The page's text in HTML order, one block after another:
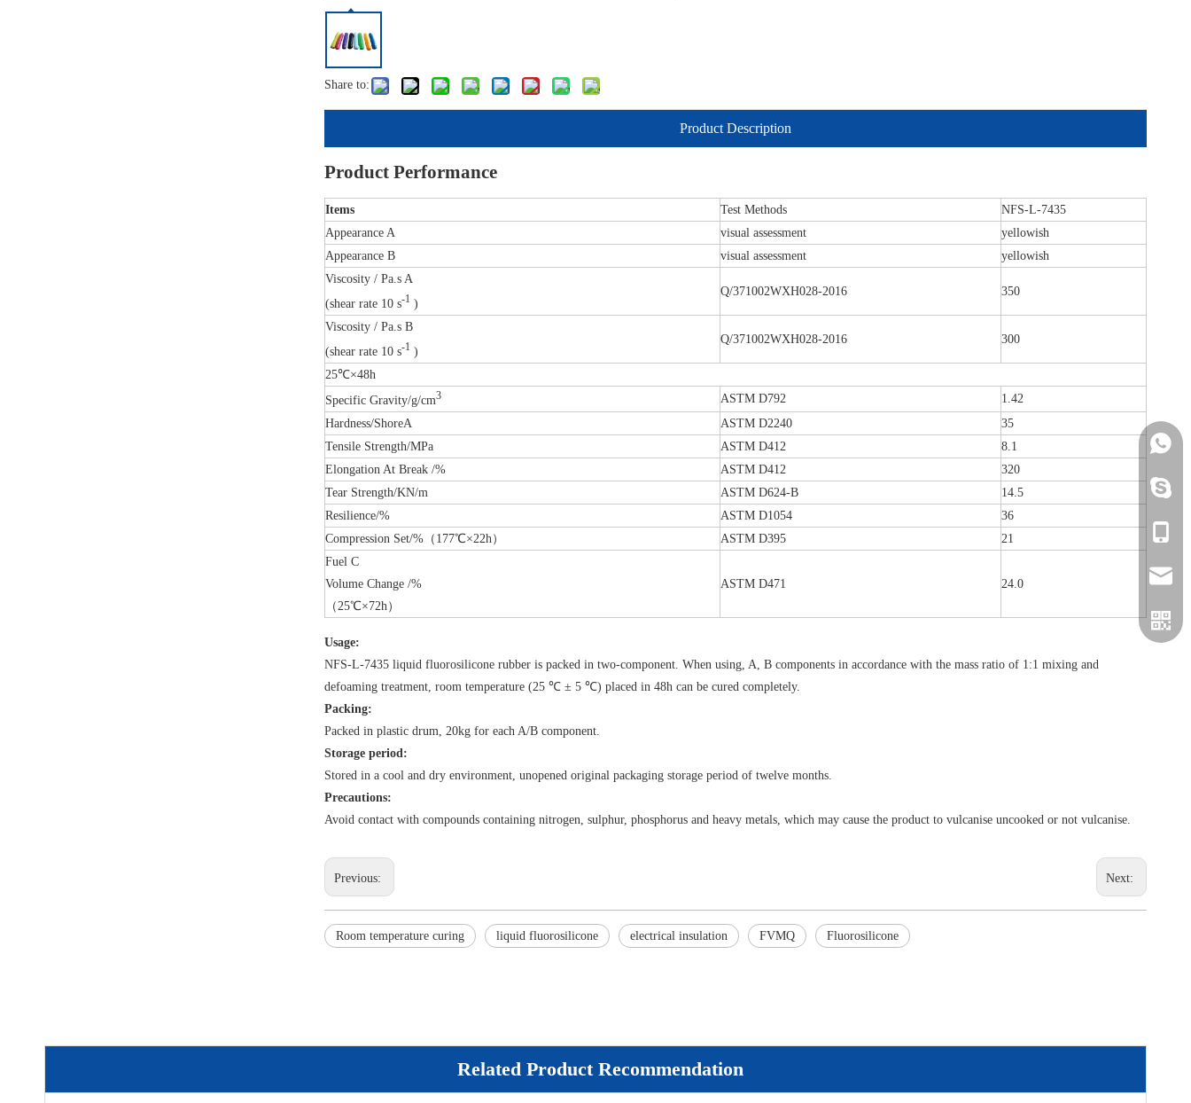
Share to:
Product Description
Product Performance
Items Test Methods
NFS-L-7435
Appearance A
visual assessment
yellowish
Appearance B
visual assessment
yellowish
Viscosity / Pa.s A
(shear rate 10 s-1 )
Q/371002WXH028-2016 350
Viscosity / Pa.s B
(shear rate 10 s-1 )
Q/371002WXH028-2016 300
25℃×48h
Specific Gravity/g/cm3 ASTM D792
1.42
Hardness/ShoreA
ASTM D2240
35
Tensile Strength/MPa
ASTM D412
8.1
Elongation At Break /%
ASTM D412
320
Tear Strength/KN/m
ASTM D624-B
14.5
Resilience/%
ASTM D1054
36
Compression Set/%（177℃×22h）
ASTM D395
21
Fuel C
Volume Change /%
（25℃×72h）
ASTM D471 24.0
Usage:
NFS-L-7435 liquid fluorosilicone rubber is packed in two-component. When using, A, B components in accordance with the mass ratio of 1:1 mixing and
defoaming treatment, room temperature (25 ℃ ± 5 ℃) placed in 48h can be cured completely.
Packing:
Packed in plastic drum, 20kg for each A/B component.
Storage period:
Stored in a cool and dry environment, unopened original packaging storage period of twelve months.
Precautions:
Avoid contact with compounds containing nitrogen, sulphur, phosphorus and heavy metals, which may cause the product to vulcanise uncooked or not vulcanise.
Previous: Next:
Room temperature curing liquid fluorosilicone electrical insulation FVMQ Fluorosilicone
Related Product Recommendation